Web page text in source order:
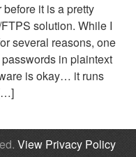
it is a pretty
solution. While I
several reasons, one
in plaintext
is okay… it runs
View Privacy Policy